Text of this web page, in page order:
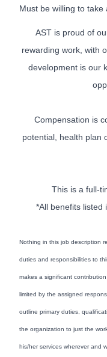
Must be willing to take
AST is proud of
rewarding work, with
development is our
Compensation is
potential, health plan
This is a full-
*All benefits listed
Nothing in this job description
duties and responsibilities to
makes a significant
limited by the assigned
outline primary duties,
the organization to just the
his/her services wherever and